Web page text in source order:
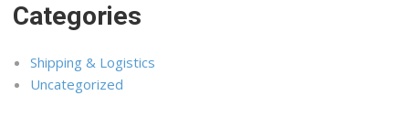
Categories
Shipping & Logistics
Uncategorized